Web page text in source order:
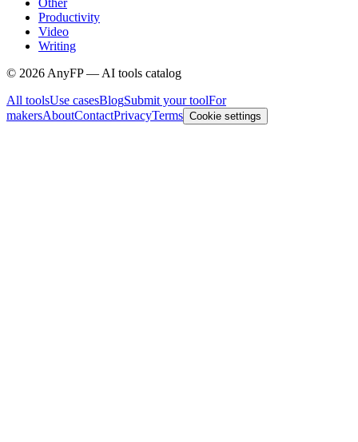
Other
Productivity
Video
Writing
© 2026 AnyFP — AI tools catalog
All toolsUse casesBlogSubmit your toolFor
makersAboutContactPrivacyTerms Cookie settings